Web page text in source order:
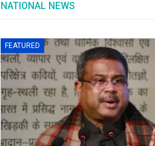
NATIONAL NEWS
FEATURED